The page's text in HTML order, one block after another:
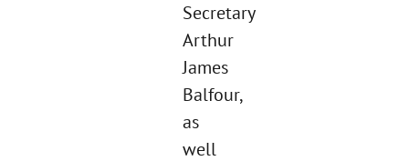
Secretary
Arthur
James
Balfour,
as
well